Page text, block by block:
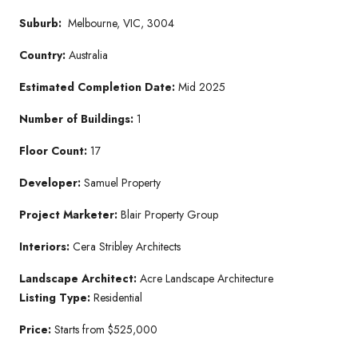
Suburb: Melbourne, VIC, 3004
Country: Australia
Estimated Completion Date: Mid 2025
Number of Buildings: 1
Floor Count: 17
Developer: Samuel Property
Project Marketer: Blair Property Group
Interiors: Cera Stribley Architects
Landscape Architect: Acre Landscape Architecture
Listing Type: Residential
Price: Starts from $525,000